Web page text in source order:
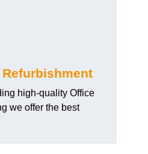
high-quality Office
we offer the best